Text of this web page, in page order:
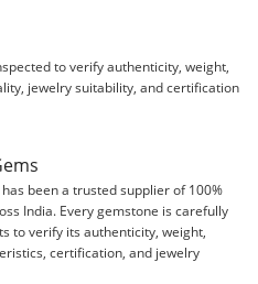
to verify authenticity, weight,
jewelry suitability, and certification
been a trusted supplier of 100%
India. Every gemstone is carefully
to verify its authenticity, weight,
certification, and jewelry